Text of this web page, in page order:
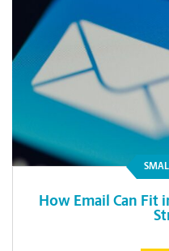
How Email Can Fit